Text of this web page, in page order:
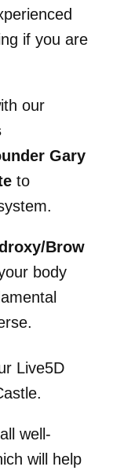
if you are
our
Gary
to
Brow
body
Live5D
well-
will help